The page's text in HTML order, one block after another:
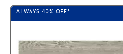
ALWAYS 40% OFF*